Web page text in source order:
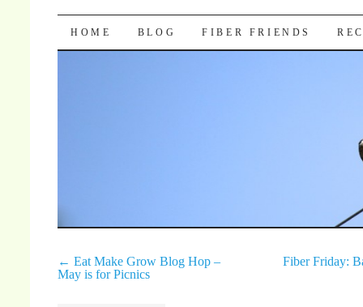
Pocket Pause
SKIP TO CONTENT
HOME BLOG FIBER FRIENDS
← Eat Make Grow Blog Hop –
May is for Picnics
Fiber Friday: